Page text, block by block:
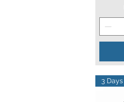
3 Days